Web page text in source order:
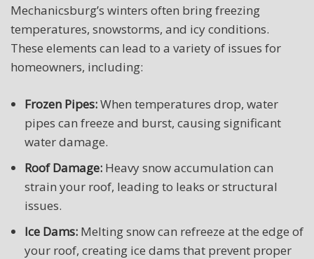
Mechanicsburg’s winters often bring freezing
temperatures, snowstorms, and icy conditions.
These elements can lead to a variety of issues for
homeowners, including:
Frozen Pipes:When temperatures drop, water
pipes can freeze and burst, causing significant
water damage.
Roof Damage: Heavy snow accumulation can
strain your roof, leading to leaks or structural
issues.
Ice Dams: Melting snow can refreeze at the edge of
your roof, creating ice dams that prevent proper